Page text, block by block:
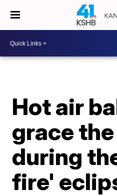
Hot air
grace
during
fire'